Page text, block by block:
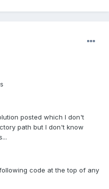
posted which I don't
path but I don't know
code at the top of any